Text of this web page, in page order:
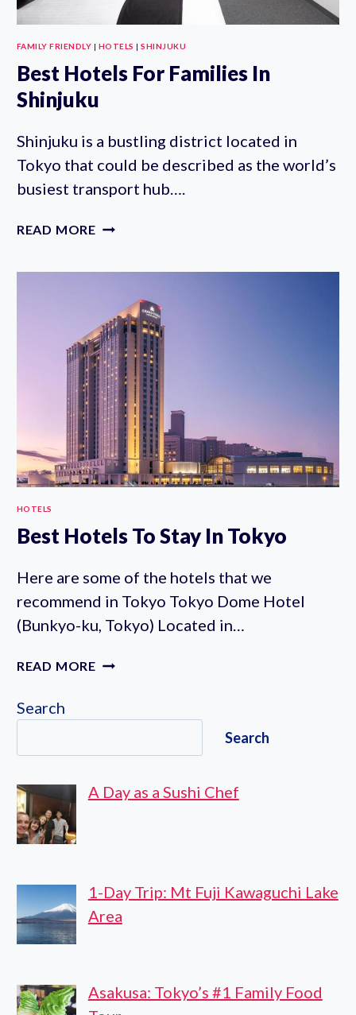
FAMILY FRIENDLY | HOTELS |SHINJUKU
Best Hotels For Families In
Shinjuku
Shinjuku is a bustling district located in
Tokyo that could be described as the world’s
busiest transport hub….
READ MORE BEST
SHINJUKU
HOTELS
Best Hotels To Stay In Tokyo
Here are some of the hotels that we
recommend in Tokyo Tokyo Dome Hotel
(Bunkyo-ku, Tokyo) Located in…
READ MORE BEST
STAY
TOKYO
Search
Search
A Day as a Sushi Chef
1-Day Trip: Mt Fuji Kawaguchi Lake
Area
Asakusa: Tokyo’s #1 Family Food